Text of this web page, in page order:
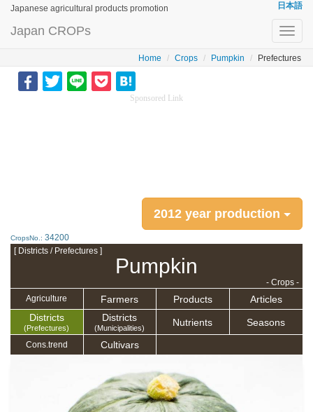
Japanese agricultural products promotion 日本語
Japan CROPs
Home Crops Pumpkin Prefectures
Sponsored Link
2012 year production
CropsNo.: 34200
[ Districts / Prefectures ]
Pumpkin
- Crops -
Agriculture
Farmers Products
Articles
Districts
(Prefectures)
Districts
(Municipalities) Nutrients Seasons
Cons.trend Cultivars